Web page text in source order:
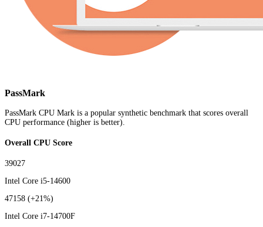
PassMark
PassMark CPU Mark is a popular synthetic benchmark that scores overall
CPU performance (higher is better).
Overall CPU Score
39027
Intel Core i5-14600
47158 (+21%)
Intel Core i7-14700F